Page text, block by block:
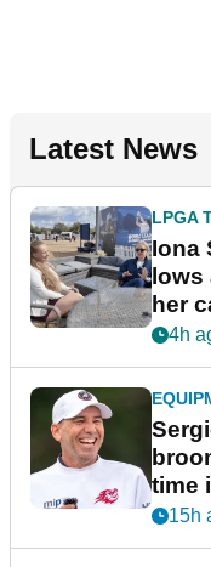
Latest News
LPGA
Iona
lows
her
4h
time
New
15h